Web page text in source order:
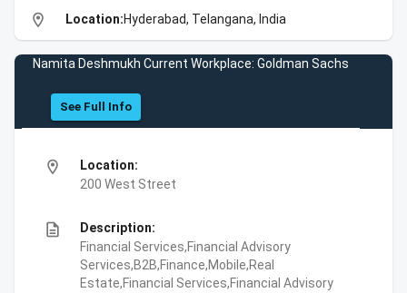
location_on Location:Hyderabad, Telangana, India
Namita Deshmukh Current Workplace: Goldman Sachs
See Full Info
location_on
Location:
200 West Street
description
Description:
Financial Services,Financial Advisory
Services,B2B,Finance,Mobile,Real
Estate,Financial Services,Financial Advisory